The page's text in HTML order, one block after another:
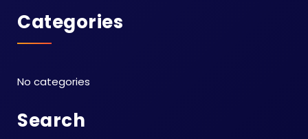
Categories
No categories
Search